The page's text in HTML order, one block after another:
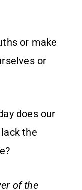
or make
or
does our
the
of the